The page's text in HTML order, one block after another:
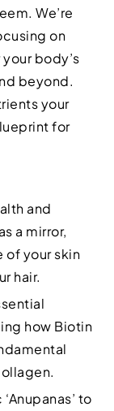
We’re
on
body’s
beyond.
your
for
and
a mirror,
your skin
hair.
how Biotin
to